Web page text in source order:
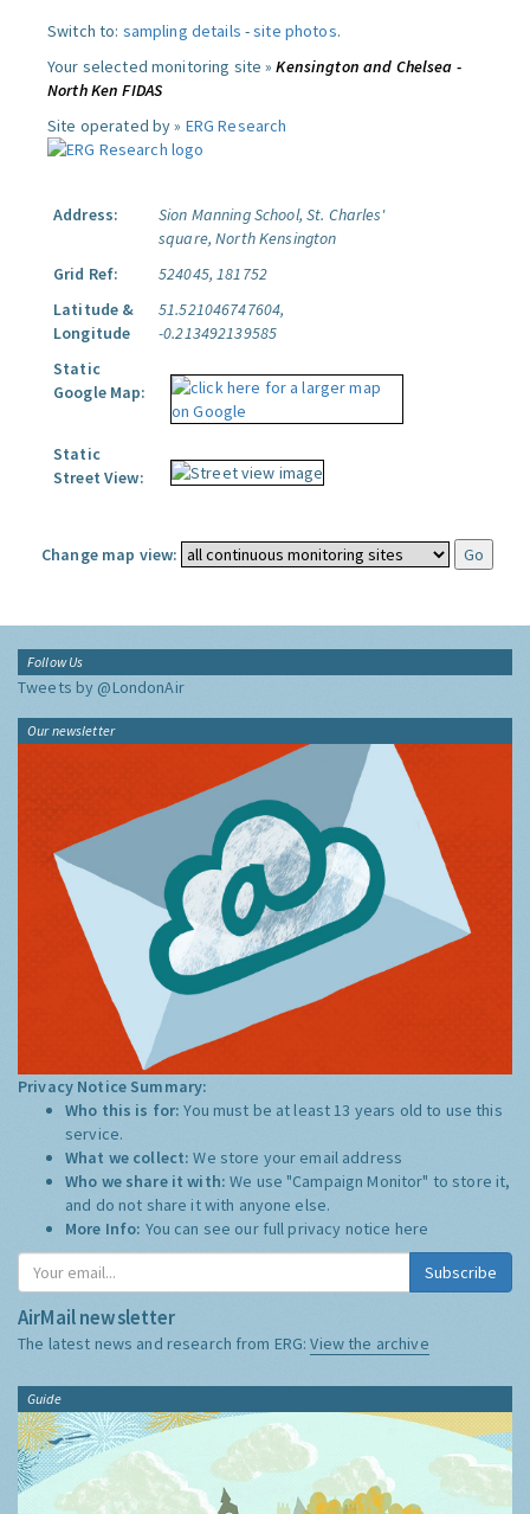
Switch to: sampling details -site photos.
Your selected monitoring site »Kensington and Chelsea -
North Ken FIDAS
Site operated by » ERG Research
Address:
Sion Manning School, St. Charles'
square, North Kensington
Grid Ref:
524045, 181752
Latitude &
Longitude
51.521046747604,
-0.213492139585
Static
Google Map:
Static
Street View:
Change map view:
Follow Us
Tweets by @LondonAir
Our newsletter
Privacy Notice Summary:
Who this is for:You must be at least 13 years old to use this
service.
What we collect:We store your email address
Who we share it with:We use "Campaign Monitor" to store it,
and do not share it with anyone else.
More Info: You can see our full privacy notice here
Subscribe
AirMail newsletter
The latest news and research from ERG:View the archive
Guide